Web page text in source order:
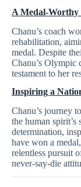
A Medal-
Chanu’s coach
rehabilitation,
medal. Despite
Chanu’s Olympic
testament to her
Inspiring a
Chanu’s journey
the human spirit’s
determination,
have won a
relentless pursuit
never-say-die